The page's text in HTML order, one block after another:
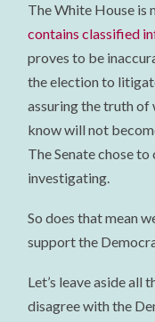
The White House is
contains classified
proves to be
the election to
assuring the truth of
know will not
The Senate chose
investigating.
So does that mean
support the
Let’s leave aside all
disagree with the